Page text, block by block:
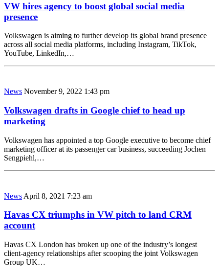
VW hires agency to boost global social media
presence
Volkswagen is aiming to further develop its global brand presence
across all social media platforms, including Instagram, TikTok,
YouTube, LinkedIn,…
News November 9, 2022 1:43 pm
Volkswagen drafts in Google chief to head up
marketing
Volkswagen has appointed a top Google executive to become chief
marketing officer at its passenger car business, succeeding Jochen
Sengpiehl,…
News April 8, 2021 7:23 am
Havas CX triumphs in VW pitch to land CRM
account
Havas CX London has broken up one of the industry’s longest
client-agency relationships after scooping the joint Volkswagen
Group UK…